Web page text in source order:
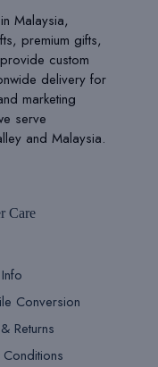
Malaysia,
premium gifts,
custom
delivery for
marketing
serve
and Malaysia.
Care
Conversion
Returns